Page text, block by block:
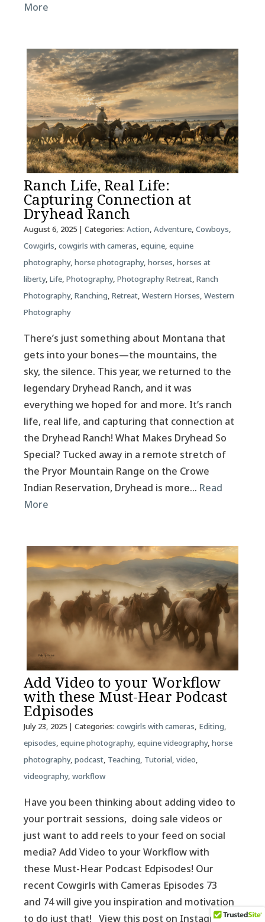
More
Ranch Life, Real Life:
Capturing Connection at
Dryhead Ranch
August 6, 2025| Categories: Action, Adventure, Cowboys,
Cowgirls, cowgirls with cameras, equine, equine
photography, horse photography, horses, horses at
liberty, Life, Photography, Photography Retreat, Ranch
Photography, Ranching, Retreat, Western Horses, Western
Photography
There’s just something about Montana that
gets into your bones—the mountains, the
sky, the silence. This year, we returned to the
legendary Dryhead Ranch, and it was
everything we hoped for and more. It’s ranch
life, real life, and capturing that connection at
the Dryhead Ranch! What Makes Dryhead So
Special? Tucked away in a remote stretch of
the Pryor Mountain Range on the Crowe
Indian Reservation, Dryhead is more… Read
More
Add Video to your Workflow
with these Must-Hear Podcast
Edpisodes
July 23, 2025| Categories: cowgirls with cameras, Editing,
episodes, equine photography, equine videography, horse
photography, podcast, Teaching, Tutorial, video,
videography, workflow
Have you been thinking about adding video to
your portrait sessions, doing sale videos or
just want to add reels to your feed on social
media? Add Video to your Workflow with
these Must-Hear Podcast Edpisodes! Our
recent Cowgirls with Cameras Episodes 73
and 74 will give you inspiration and motivation
to do just that! View this post on Instagram